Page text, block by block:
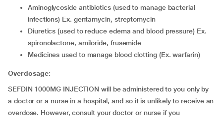
aminoglycoside antibiotics (used to manage bacterial
infections) Ex. gentamycin, streptomycin
diuretics (used to reduce edema and blood pressure) Ex.
spironolactone, amiloride, frusemide
medicines used to manage blood clotting (Ex. warfarin)
Overdosage:
SEFDIN 1000MG INJECTION will be administered to you only by
a doctor or a nurse in a hospital, and so it is unlikely to receive an
overdose. However, consult your doctor or nurse if you